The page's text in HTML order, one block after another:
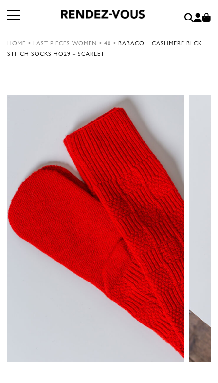
HOME > LAST PIECES WOMEN > 40 > BABACO – CASHMERE BLCK
STITCH SOCKS HO29 – SCARLET